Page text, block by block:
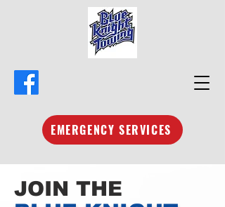
EMERGENCY SERVICES
JOIN THE